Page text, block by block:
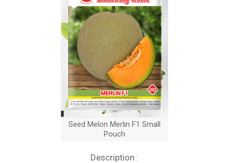
Seed Melon Merlin F1 Small
Pouch
Description :